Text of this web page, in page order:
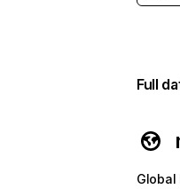
Full
Global